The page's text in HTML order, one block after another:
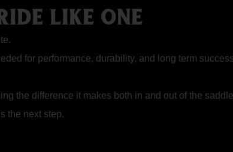
LIKE ONE
for performance, durability, and long term
the difference it makes both in and out of the
the next step.